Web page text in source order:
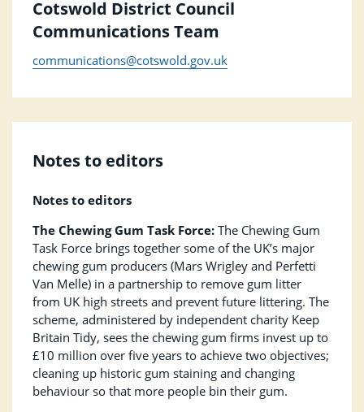
Cotswold District Council
Communications Team
communications@cotswold.gov.uk
Notes to editors
Notes to editors
The Chewing Gum Task Force: The Chewing Gum
Task Force brings together some of the UK’s major
chewing gum producers (Mars Wrigley and Perfetti
Van Melle) in a partnership to remove gum litter
from UK high streets and prevent future littering. The
scheme, administered by independent charity Keep
Britain Tidy, sees the chewing gum firms invest up to
£10 million over five years to achieve two objectives;
cleaning up historic gum staining and changing
behaviour so that more people bin their gum.